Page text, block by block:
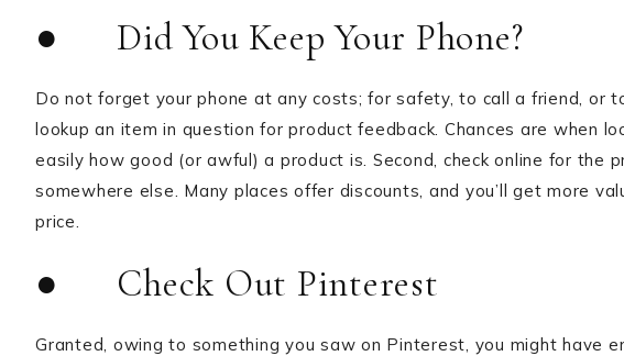
● Did You Keep Your Phone?
Do not forget your phone at any costs; for safety, to call a friend, or
lookup an item in question for product feedback. Chances are when
easily how good (or awful) a product is. Second, check online for the
somewhere else. Many places offer discounts, and you’ll get more
price.
● Check Out Pinterest
Granted, owing to something you saw on Pinterest, you might have